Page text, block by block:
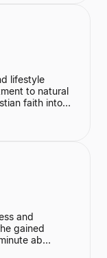
lifestyle
to natural
faith into
Era"
and
gained
ab
over